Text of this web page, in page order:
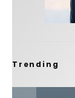
Trending